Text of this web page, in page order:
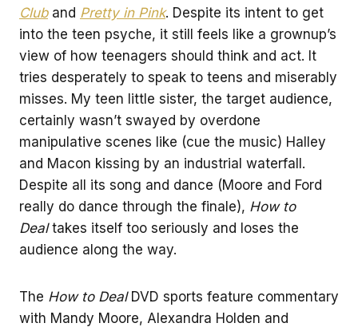
Cluband Pretty in Pink. Despite its intent to get
into the teen psyche, it still feels like a grownup’s
view of how teenagers should think and act. It
tries desperately to speak to teens and miserably
misses. My teen little sister, the target audience,
certainly wasn’t swayed by overdone
manipulative scenes like (cue the music) Halley
and Macon kissing by an industrial waterfall.
Despite all its song and dance (Moore and Ford
really do dance through the finale), How to
Dealtakes itself too seriously and loses the
audience along the way.
The How to DealDVD sports feature commentary
with Mandy Moore, Alexandra Holden and